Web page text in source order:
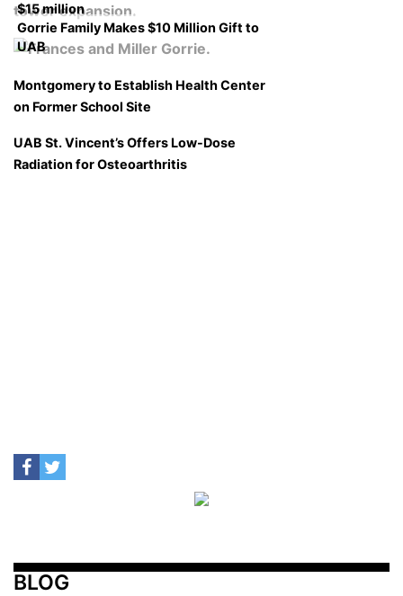
$15 million
Gorrie Family Makes $10 Million Gift to
UAB
Montgomery to Establish Health Center
on Former School Site
UAB St. Vincent’s Offers Low-Dose
Radiation for Osteoarthritis
BLOG